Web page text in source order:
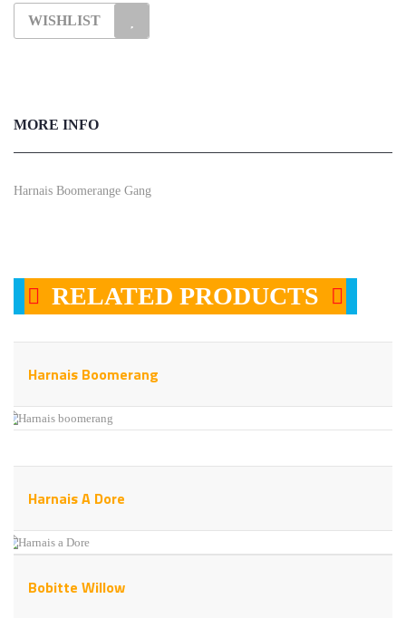
WISHLIST
MORE INFO
Harnais Boomerange Gang
RELATED PRODUCTS
Harnais Boomerang
Harnais A Dore
Bobitte Willow